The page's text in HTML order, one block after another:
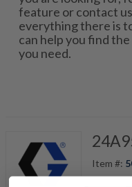
feature or contact us
everything there is
can help you find
you need.
Item #: